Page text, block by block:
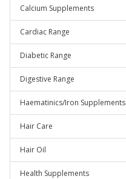
Calcium Supplements
Cardiac Range
Diabetic Range
Digestive Range
Haematinics/Iron Supplements
Hair Care
Hair Oil
Health Supplements